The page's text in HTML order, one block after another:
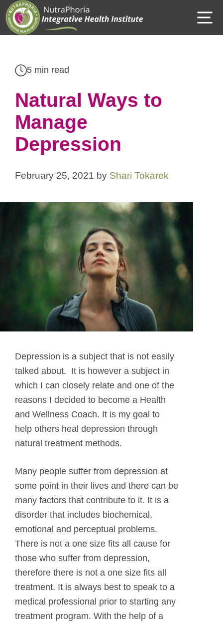
Skip
to
content
5 min read
Natural Ways to
Manage
Depression
February 25, 2021 by Shari Tokarek
Depression is a subject that is not easily
talked about. It is however a subject in
which I can closely relate and one of the
reasons I decided to become a Health
and Wellness Coach. It is my goal to
help others heal depression through
natural treatment methods.
Many people suffer from depression at
some point in their lives and there can be
many factors that contribute to it. It is a
disorder that includes biochemical,
emotional and perceptual problems.
There is not a one size fits all cause for
those who suffer from depression,
therefore there is not a one size fits all
treatment. It is always best to speak to a
medical professional prior to starting any
treatment program. With the help of a